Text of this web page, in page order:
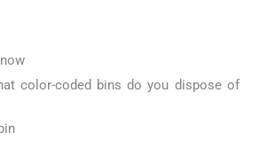
color-coded bins do you dispose of